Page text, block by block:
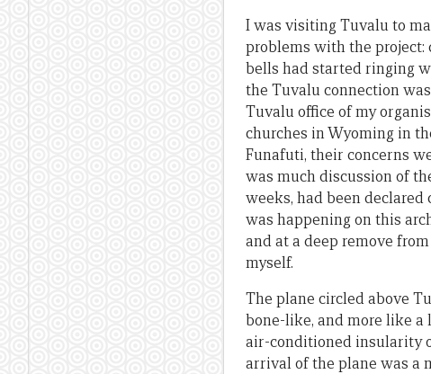
I was visiting Tuvalu to
problems with the project:
bells had started ringing
the Tuvalu connection
Tuvalu office of my
churches in Wyoming in
Funafuti, their concerns
was much discussion of
weeks, had been
was happening on this
and at a deep remove
myself.
The plane circled above
bone-like, and more like a
air-conditioned insularity
arrival of the plane was a